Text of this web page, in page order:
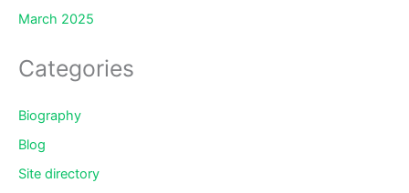
March 2025
Categories
Biography
Blog
Site directory